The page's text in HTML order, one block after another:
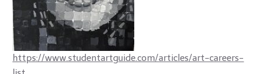
https://www.studentartguide.com/articles/art-careers-